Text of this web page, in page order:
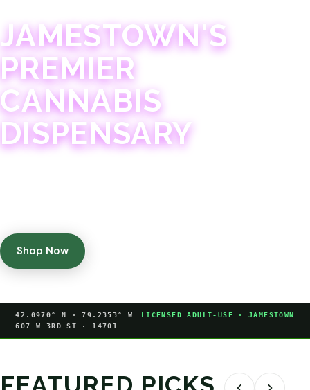
JAMESTOWN'S
PREMIER
CANNABIS
DISPENSARY
Shop Now
42.0970° N · 79.2353° W
LICENSED ADULT-USE · JAMESTOWN
607 W 3RD ST · 14701